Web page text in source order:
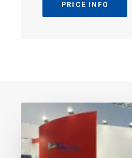
PRICE INFO